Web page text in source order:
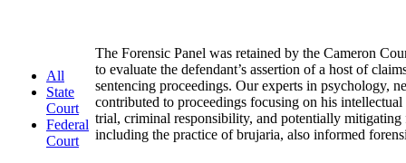
All
State
Court
Federal
Court
The Forensic Panel was retained by the Cameron
to evaluate the defendant’s assertion of a host of
sentencing proceedings. Our experts in psychology,
contributed to proceedings focusing on his
trial, criminal responsibility, and potentially mitigating
including the practice of brujaria, also informed